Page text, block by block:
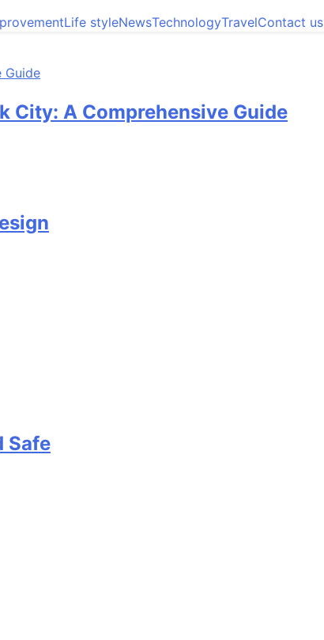
Life styleNewsTechnologyTravelContact us
City: A Comprehensive Guide
Safe